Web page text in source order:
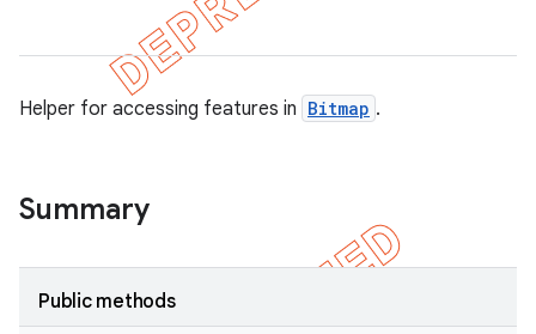
Helper for accessing features in Bitmap .
Summary
Public methods